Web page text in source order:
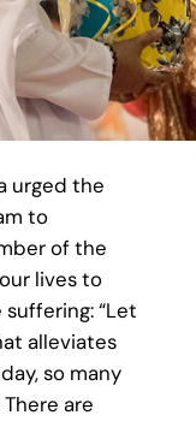
urged the
to
of the
lives to
“Let
alleviates
so many
are